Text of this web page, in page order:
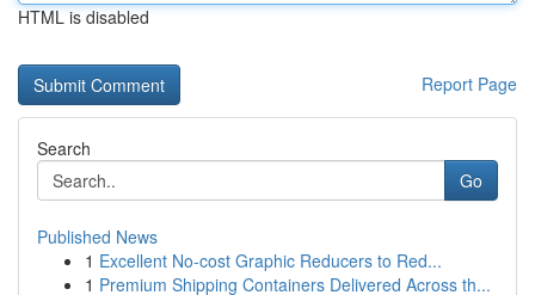
HTML is disabled
Report Page
Search
Go
Published News
1 Excellent No-cost Graphic Reducers to Red...
1 Premium Shipping Containers Delivered Across th...